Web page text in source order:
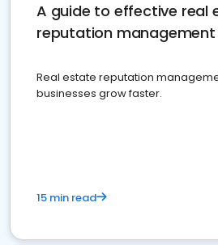
A guide to effective real
reputation management
Real estate reputation
businesses grow faster.
15 min read